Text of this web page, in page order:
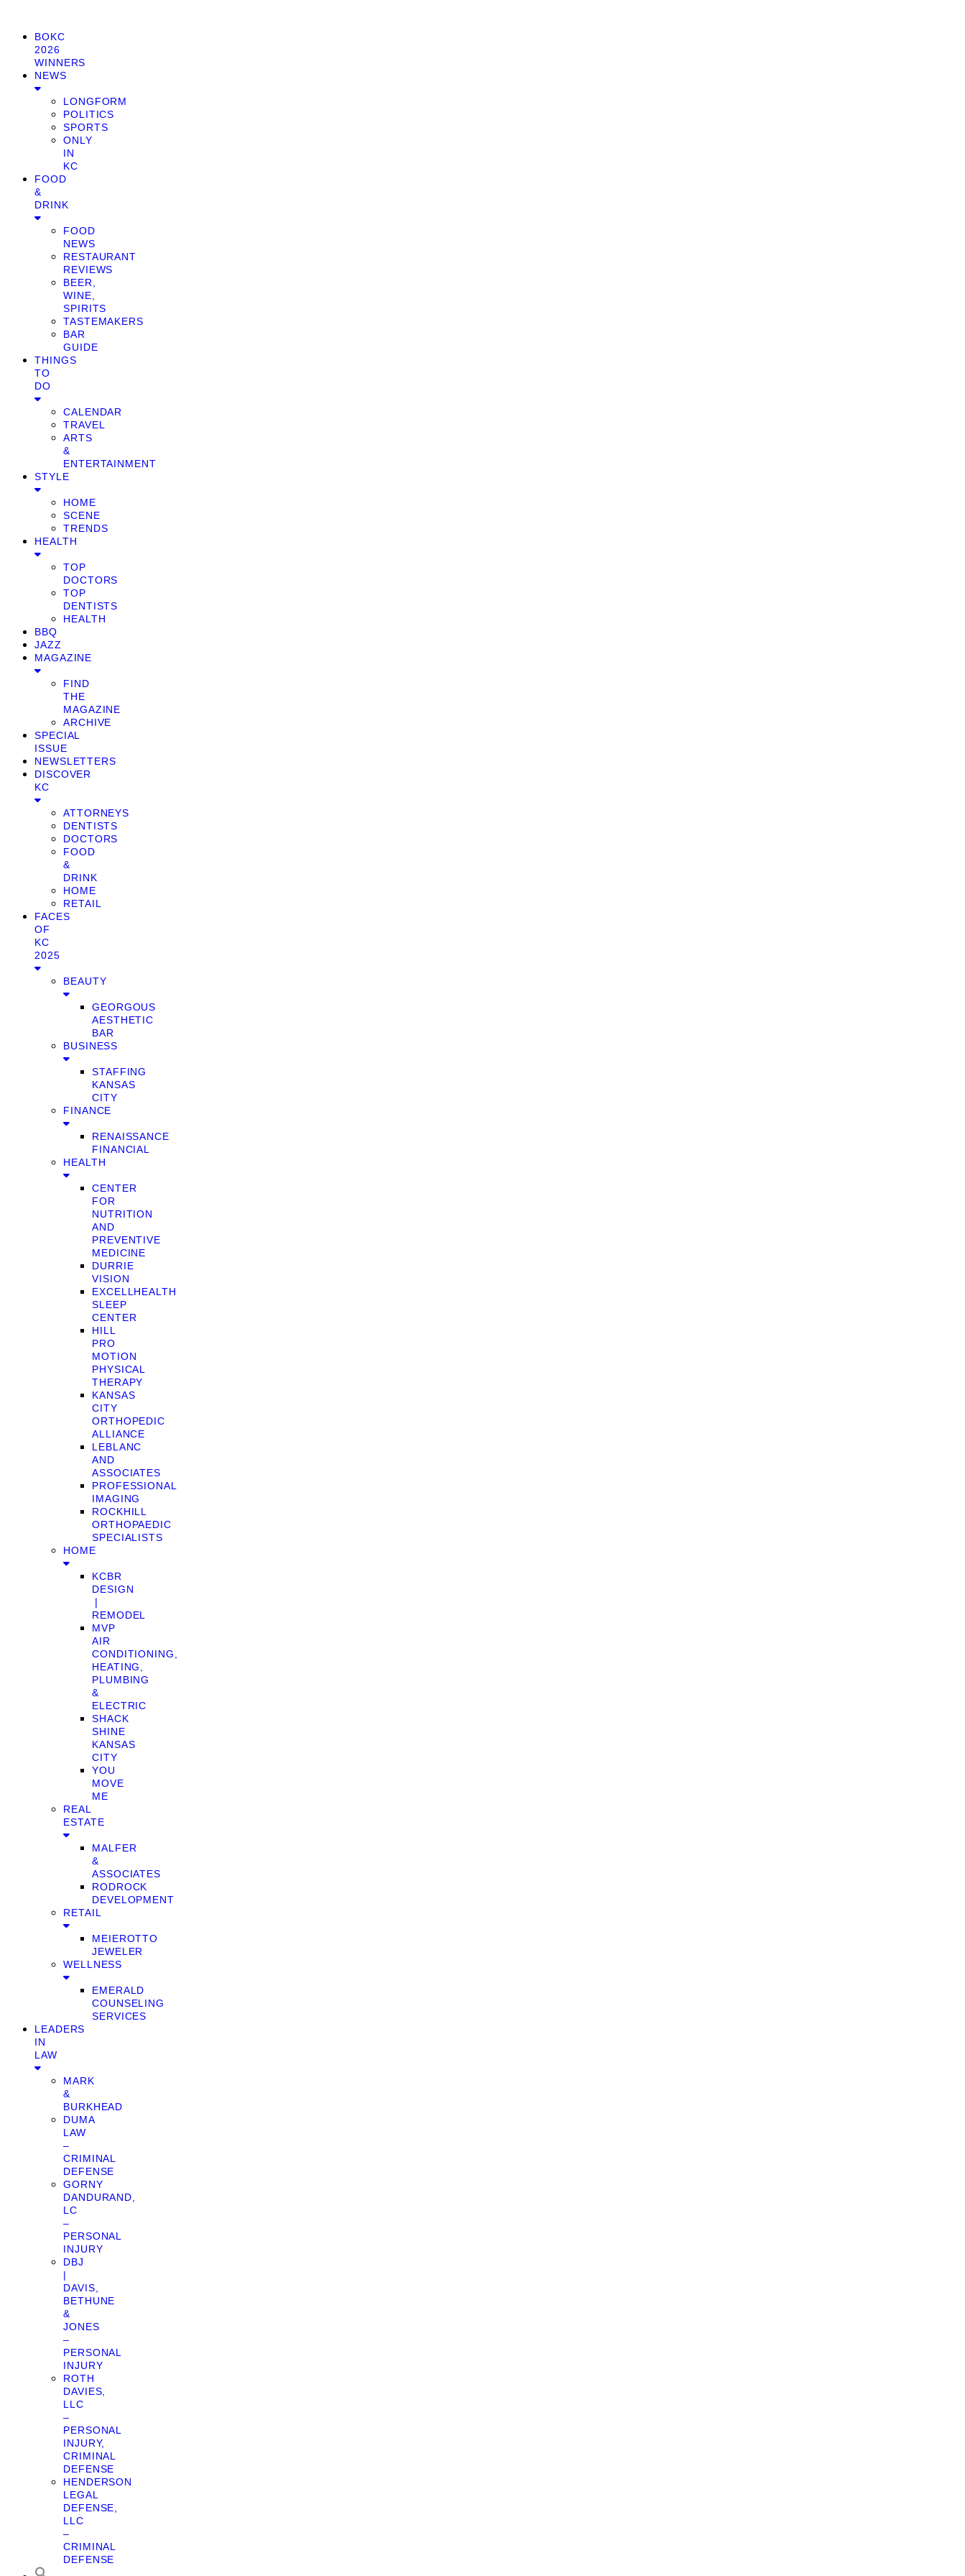
BOKC
2026
WINNERS
NEWS
LONGFORM
POLITICS
SPORTS
ONLY
IN
KC
FOOD
&
DRINK
FOOD
NEWS
RESTAURANT
REVIEWS
BEER,
WINE,
SPIRITS
TASTEMAKERS
BAR
GUIDE
THINGS
TO
DO
CALENDAR
TRAVEL
ARTS
&
ENTERTAINMENT
STYLE
HOME
SCENE
TRENDS
HEALTH
TOP
DOCTORS
TOP
DENTISTS
HEALTH
BBQ
JAZZ
MAGAZINE
FIND
THE
MAGAZINE
ARCHIVE
SPECIAL
ISSUE
NEWSLETTERS
DISCOVER
KC
ATTORNEYS
DENTISTS
DOCTORS
FOOD
&
DRINK
HOME
RETAIL
FACES
OF
KC
2025
BEAUTY
GEORGOUS
AESTHETIC
BAR
BUSINESS
STAFFING
KANSAS
CITY
FINANCE
RENAISSANCE
FINANCIAL
HEALTH
CENTER
FOR
NUTRITION
AND
PREVENTIVE
MEDICINE
DURRIE
VISION
EXCELLHEALTH
SLEEP
CENTER
HILL
PRO
MOTION
PHYSICAL
THERAPY
KANSAS
CITY
ORTHOPEDIC
ALLIANCE
LEBLANC
AND
ASSOCIATES
PROFESSIONAL
IMAGING
ROCKHILL
ORTHOPAEDIC
SPECIALISTS
HOME
KCBR
DESIGN
❘
REMODEL
MVP
AIR
CONDITIONING,
HEATING,
PLUMBING
&
ELECTRIC
SHACK
SHINE
KANSAS
CITY
YOU
MOVE
ME
REAL
ESTATE
MALFER
&
ASSOCIATES
RODROCK
DEVELOPMENT
RETAIL
MEIEROTTO
JEWELER
WELLNESS
EMERALD
COUNSELING
SERVICES
LEADERS
IN
LAW
MARK
&
BURKHEAD
DUMA
LAW
–
CRIMINAL
DEFENSE
GORNY
DANDURAND,
LC
–
PERSONAL
INJURY
DBJ
|
DAVIS,
BETHUNE
&
JONES
–
PERSONAL
INJURY
ROTH
DAVIES,
LLC
–
PERSONAL
INJURY,
CRIMINAL
DEFENSE
HENDERSON
LEGAL
DEFENSE,
LLC
–
CRIMINAL
DEFENSE